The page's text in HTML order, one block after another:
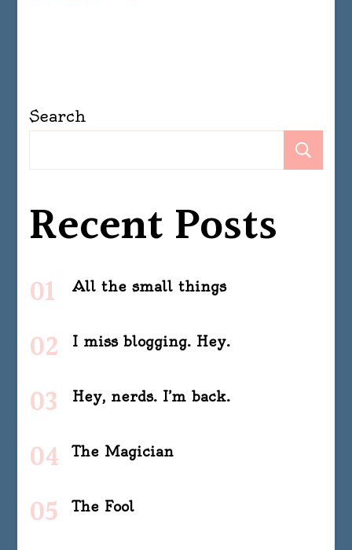
Search
Recent Posts
All the small things
I miss blogging. Hey.
Hey, nerds. I’m back.
The Magician
The Fool